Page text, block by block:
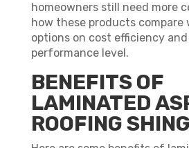
homeowners still need more
how these products
options on cost efficiency
performance level.
BENEFITS OF
LAMINATED
ROOFING